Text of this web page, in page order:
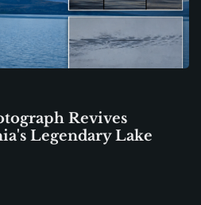
Revives
Legendary Lake